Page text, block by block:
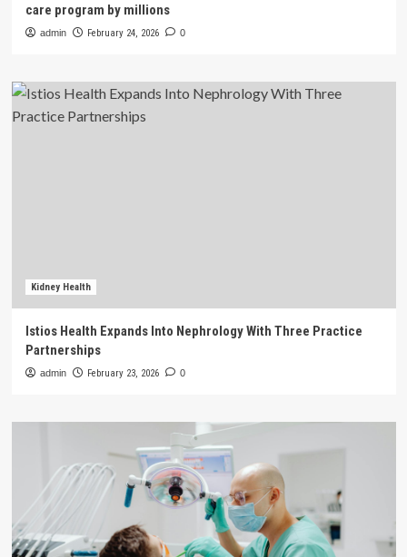
care program by millions
admin February 24, 2026 0
Kidney Health
Istios Health Expands Into Nephrology With Three Practice
Partnerships
admin February 23, 2026 0